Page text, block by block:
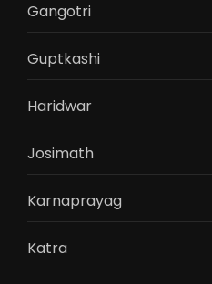
Gangotri
Guptkashi
Haridwar
Josimath
Karnaprayag
Katra